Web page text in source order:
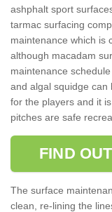
ashphalt sport
tarmac surfacing
maintenance which is
although macadam
maintenance
and algal squidge can
for the players and it
pitches are safe
FIND
The surface
clean, re-lining the